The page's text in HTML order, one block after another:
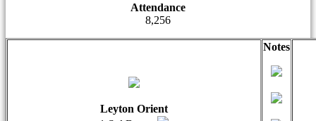
Attendance
8,256
Leyton Orient
Notes